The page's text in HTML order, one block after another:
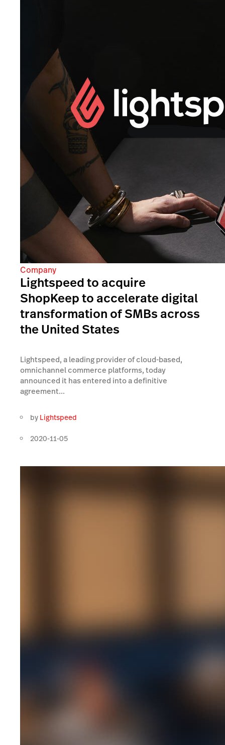
Company
Lightspeed to acquire
ShopKeep to accelerate digital
transformation of SMBs across
the United States
Lightspeed, a leading provider of cloud-based,
omnichannel commerce platforms, today
announced it has entered into a definitive
agreement...
by Lightspeed
2020-11-05